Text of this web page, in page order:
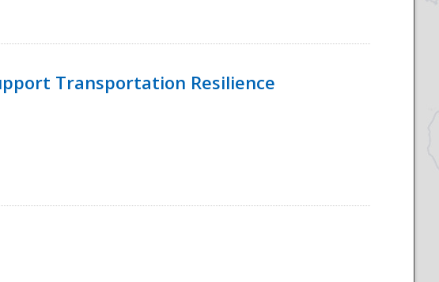
Transportation Resilience